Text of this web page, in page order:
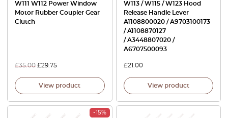
W111 W112 Power Window
Motor Rubber Coupler Gear
Clutch
£35.00 £29.75
View product
W113 / W115 / W123 Hood
Release Handle Lever
A1108800020 / A9703100173
/ A1108870127
/ A3448807020 /
A6707500093
£21.00
View product
-15%